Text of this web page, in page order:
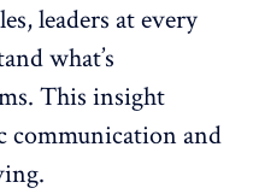
leaders at every
what’s
This insight
communication and